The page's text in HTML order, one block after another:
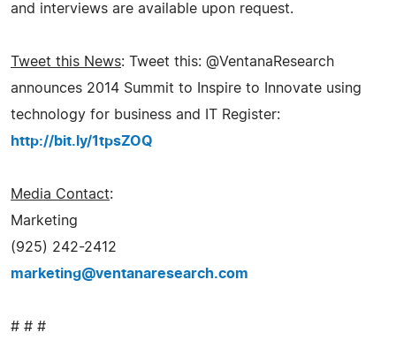
and interviews are available upon request.
Tweet this News: Tweet this: @VentanaResearch
announces 2014 Summit to Inspire to Innovate using
technology for business and IT Register:
http://bit.ly/1tpsZOQ
Media Contact:
Marketing
(925) 242-2412
marketing@ventanaresearch.com
# # #